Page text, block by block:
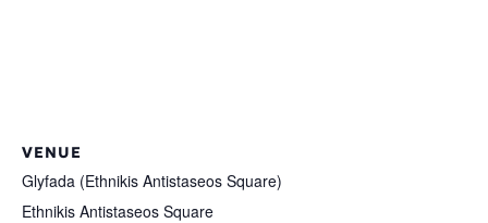
VENUE
Glyfada (Ethnikis Antistaseos Square)
Ethnikis Antistaseos Square